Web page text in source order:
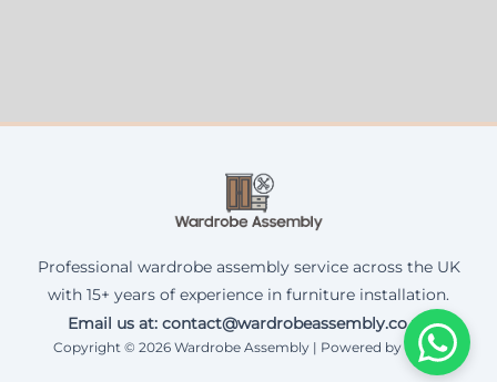
Professional wardrobe assembly service across the UK
with 15+ years of experience in furniture installation.
Email us at: contact@wardrobeassembly.co.uk
Copyright © 2026 Wardrobe Assembly | Powered by Corax